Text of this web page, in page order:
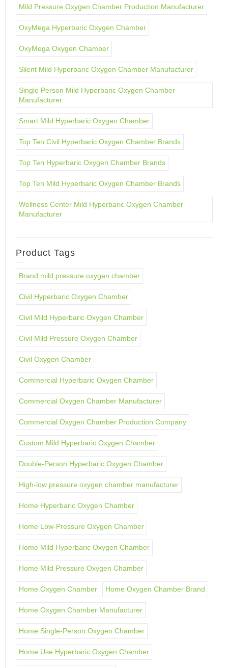
Mild Pressure Oxygen Chamber Production Manufacturer
OxyMega Hyperbaric Oxygen Chamber
OxyMega Oxygen Chamber
Silent Mild Hyperbaric Oxygen Chamber Manufacturer
Single Person Mild Hyperbaric Oxygen Chamber
Manufacturer
Smart Mild Hyperbaric Oxygen Chamber
Top Ten Civil Hyperbaric Oxygen Chamber Brands
Top Ten Hyperbaric Oxygen Chamber Brands
Top Ten Mild Hyperbaric Oxygen Chamber Brands
Wellness Center Mild Hyperbaric Oxygen Chamber
Manufacturer
Product Tags
Brand mild pressure oxygen chamber
Civil Hyperbaric Oxygen Chamber
Civil Mild Hyperbaric Oxygen Chamber
Civil Mild Pressure Oxygen Chamber
Civil Oxygen Chamber
Commercial Hyperbaric Oxygen Chamber
Commercial Oxygen Chamber Manufacturer
Commercial Oxygen Chamber Production Company
Custom Mild Hyperbaric Oxygen Chamber
Double-Person Hyperbaric Oxygen Chamber
High-low pressure oxygen chamber manufacturer
Home Hyperbaric Oxygen Chamber
Home Low-Pressure Oxygen Chamber
Home Mild Hyperbaric Oxygen Chamber
Home Mild Pressure Oxygen Chamber
Home Oxygen Chamber Home Oxygen Chamber Brand
Home Oxygen Chamber Manufacturer
Home Single-Person Oxygen Chamber
Home Use Hyperbaric Oxygen Chamber